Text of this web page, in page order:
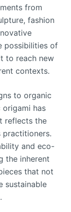
from
fashion
possibilities of
to reach new
contexts.
to organic
has
reflects the
practitioners.
and eco-
the inherent
that not
sustainable